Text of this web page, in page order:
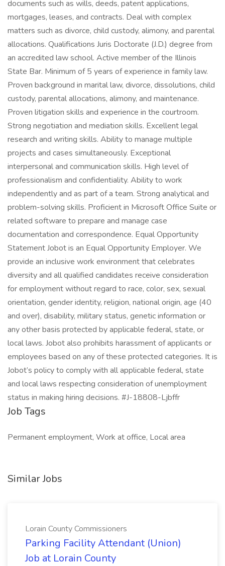
documents such as wills, deeds, patent applications,
mortgages, leases, and contracts. Deal with complex
matters such as divorce, child custody, alimony, and parental
allocations. Qualifications Juris Doctorate (J.D.) degree from
an accredited law school. Active member of the Illinois
State Bar. Minimum of 5 years of experience in family law.
Proven background in marital law, divorce, dissolutions, child
custody, parental allocations, alimony, and maintenance.
Proven litigation skills and experience in the courtroom.
Strong negotiation and mediation skills. Excellent legal
research and writing skills. Ability to manage multiple
projects and cases simultaneously. Exceptional
interpersonal and communication skills. High level of
professionalism and confidentiality. Ability to work
independently and as part of a team. Strong analytical and
problem-solving skills. Proficient in Microsoft Office Suite or
related software to prepare and manage case
documentation and correspondence. Equal Opportunity
Statement Jobot is an Equal Opportunity Employer. We
provide an inclusive work environment that celebrates
diversity and all qualified candidates receive consideration
for employment without regard to race, color, sex, sexual
orientation, gender identity, religion, national origin, age (40
and over), disability, military status, genetic information or
any other basis protected by applicable federal, state, or
local laws. Jobot also prohibits harassment of applicants or
employees based on any of these protected categories. It is
Jobot’s policy to comply with all applicable federal, state
and local laws respecting consideration of unemployment
status in making hiring decisions. #J-18808-Ljbffr
Job Tags
Permanent employment, Work at office, Local area
Similar Jobs
Lorain County Commissioners
Parking Facility Attendant (Union)
Job at Lorain County